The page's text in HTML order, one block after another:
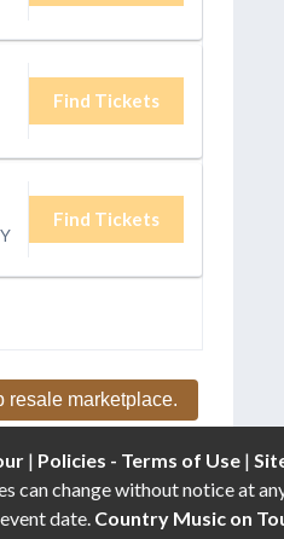
Find Tickets
Find Tickets
resale marketplace.
| Policies - Terms of Use|
can change without notice at
date. Country Music on